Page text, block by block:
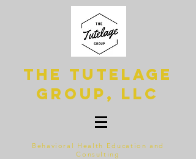
The Tutelage
Group, LLC
Behavioral Health Education and
Consulting